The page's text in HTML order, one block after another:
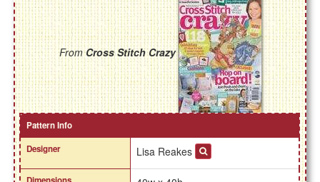
FromCross Stitch Crazy
Pattern Info
Designer
Lisa Reakes